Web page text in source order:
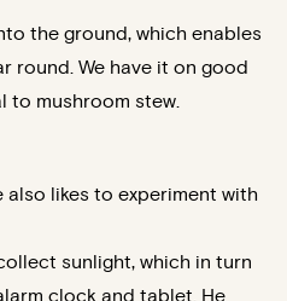
the ground, which enables
round. We have it on good
mushroom stew.
also likes to experiment with
sunlight, which in turn
clock and tablet. He